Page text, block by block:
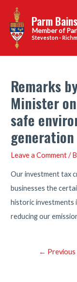
content
Parm Bains
Steveston -
Remarks
Minister
safe
generation
Leave a Comment /
Our investment tax
businesses the
historic investments
reducing our
Post←